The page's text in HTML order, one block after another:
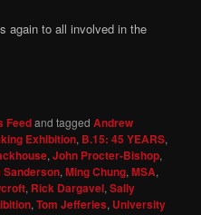
again to all involved in the
Feedand taggedAndrew
Exhibition, B.15: 45 YEARS,
,John Procter-Bishop,
Sanderson,Ming Chung,MSA,
, Rick Dargavel,Sally
,Tom Jefferies, University